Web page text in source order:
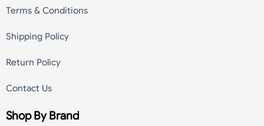
Terms & Conditions
Shipping Policy
Return Policy
Contact Us
Shop By Brand